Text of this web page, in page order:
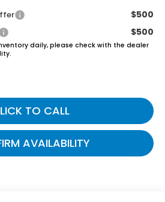
$500
$500
daily, please check with the dealer
TO CALL
AVAILABILITY